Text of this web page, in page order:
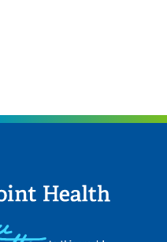
injuries and chronic
care you provide your